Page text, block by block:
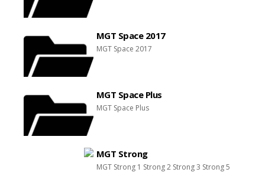
MGT Space 2017
MGT Space 2017
MGT Space Plus
MGT Space Plus
MGT Strong
MGT Strong 1 Strong 2 Strong 3 Strong 5